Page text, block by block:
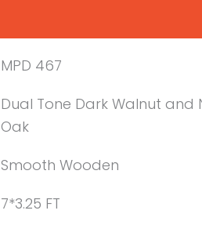
MPD 467
Dual Tone Dark Walnut and
Oak
Smooth Wooden
7*3.25 FT